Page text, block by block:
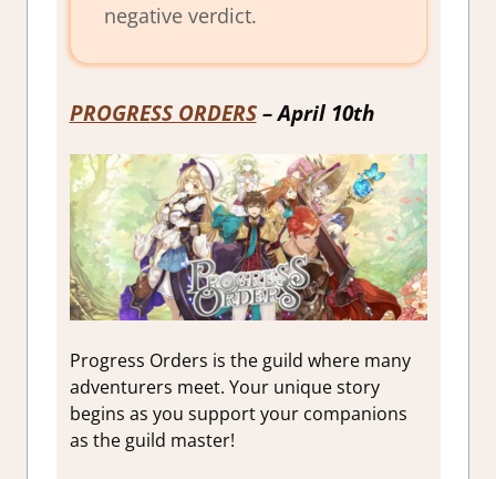
negative verdict.
PROGRESS ORDERS– April 10th
Progress Orders is the guild where many
adventurers meet. Your unique story
begins as you support your companions
as the guild master!